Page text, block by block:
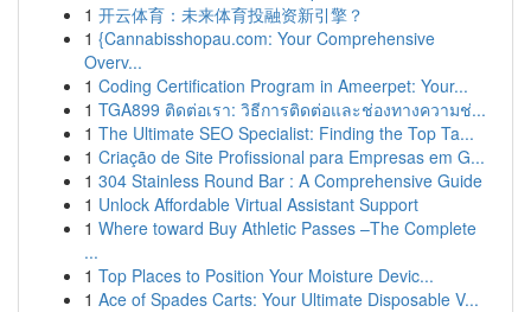
1 开云体育：未来体育投融资新引擎？
1 {Cannabisshopau.com: Your Comprehensive
Overv...
1 Coding Certification Program in Ameerpet: Your...
1 TGA899 ติดต่อเรา: วิธีการติดต่อและช่องทางความช่...
1 The Ultimate SEO Specialist: Finding the Top Ta...
1 Criação de Site Profissional para Empresas em G...
1 304 Stainless Round Bar : A Comprehensive Guide
1 Unlock Affordable Virtual Assistant Support
1 Where toward Buy Athletic Passes –The Complete
...
1 Top Places to Position Your Moisture Devic...
1 Ace of Spades Carts: Your Ultimate Disposable V...